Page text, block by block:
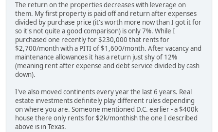
The return on the properties decreases with leverage on
them. My first property is paid off and return after expenses
divided by purchase price (it's worth more now than I got it for
so it's not quite a good comparison) is only 7%. While I
purchased one recently for $230,000 that rents for
$2,700/month with a PITI of $1,600/month. After vacancy and
maintenance allowances it has a return just shy of 12%
(meaning rent after expense and debt service divided by cash
down).
I've also moved continents every year the last 6 years. Real
estate investments definitely play different rules depending
on where you are. Someone mentioned D.C. earlier - a $400k
house there only rents for $2k/monthish the one I described
above is in Texas.